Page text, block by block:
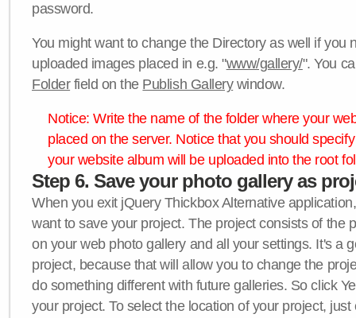
password.
You might want to change the Directory as well if you
uploaded images placed in e.g. "www/gallery/". You
Folderfield on the Publish Gallerywindow.
Notice: Write the name of the folder where your
placed on the server. Notice that you should
your website album will be uploaded into the root
Step 6. Save your photo gallery as
When you exit jQuery Thickbox Alternative
want to save your project. The project consists of the
on your web photo gallery and all your settings. It's a
project, because that will allow you to change the
do something different with future galleries. So click
your project. To select the location of your project,